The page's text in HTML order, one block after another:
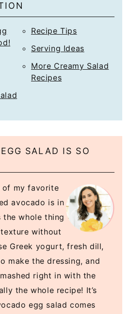
Recipe Tips
Serving Ideas
More Creamy Salad
Recipes
SALAD IS SO
of my favorite
avocado is in
the whole thing
without
Greek yogurt, fresh dill,
make the dressing, and
right in with the
the whole recipe! It’s
egg salad comes